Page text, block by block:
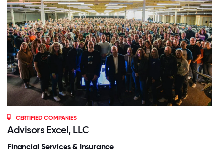
CERTIFIED COMPANIES
Advisors Excel, LLC
Financial Services & Insurance